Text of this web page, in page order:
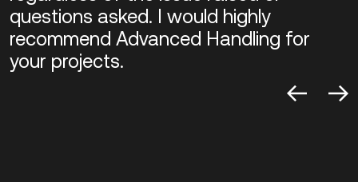
questions asked. I would highly
recommend Advanced Handling for
your projects.